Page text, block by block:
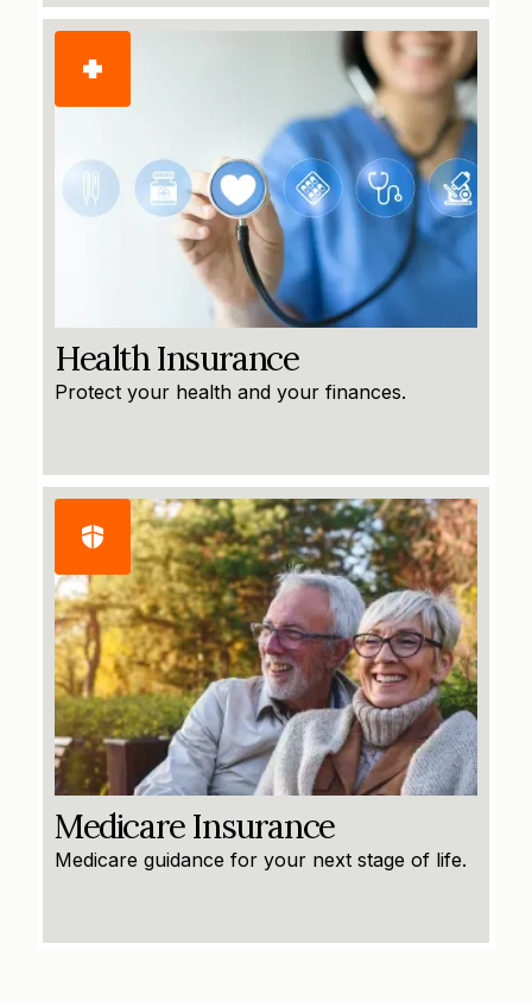
Health Insurance
Protect your health and your finances.
Medicare Insurance
Medicare guidance for your next stage of life.